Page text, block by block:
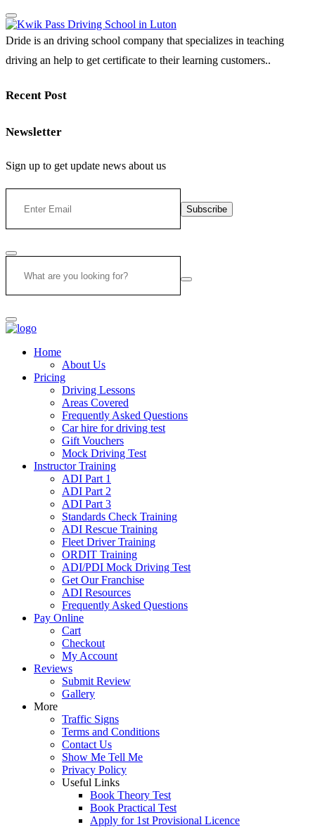
Dride is an driving school company that specializes in teaching
driving an help to get certificate to their learning customers..
Recent Post
Newsletter
Sign up to get update news about us
Subscribe
Home
About Us
Pricing
Driving Lessons
Areas Covered
Frequently Asked Questions
Car hire for driving test
Gift Vouchers
Mock Driving Test
Instructor Training
ADI Part 1
ADI Part 2
ADI Part 3
Standards Check Training
ADI Rescue Training
Fleet Driver Training
ORDIT Training
ADI/PDI Mock Driving Test
Get Our Franchise
ADI Resources
Frequently Asked Questions
Pay Online
Cart
Checkout
My Account
Reviews
Submit Review
Gallery
More
Traffic Signs
Terms and Conditions
Contact Us
Show Me Tell Me
Privacy Policy
Useful Links
Book Theory Test
Book Practical Test
Apply for 1st Provisional Licence